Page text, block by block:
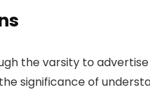
the varsity to
significance of